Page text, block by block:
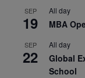
SEP
19
All day
MBA
SEP
22
All day
Global
School